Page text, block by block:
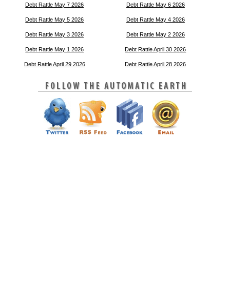
Debt Rattle May 7 2026 Debt Rattle May 6 2026
Debt Rattle May 5 2026 Debt Rattle May 4 2026
Debt Rattle May 3 2026 Debt Rattle May 2 2026
Debt Rattle May 1 2026 Debt Rattle April 30 2026
Debt Rattle April 29 2026 Debt Rattle April 28 2026